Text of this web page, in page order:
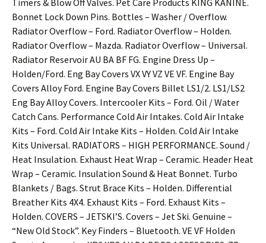
Timers & Blow Off Valves. Pet Care Products KING KANINE.
Bonnet Lock Down Pins. Bottles – Washer / Overflow.
Radiator Overflow – Ford. Radiator Overflow – Holden.
Radiator Overflow – Mazda. Radiator Overflow – Universal.
Radiator Reservoir AU BA BF FG. Engine Dress Up –
Holden/Ford. Eng Bay Covers VX VY VZ VE VF. Engine Bay
Covers Alloy Ford. Engine Bay Covers Billet LS1/2. LS1/LS2
Eng Bay Alloy Covers. Intercooler Kits – Ford. Oil / Water
Catch Cans. Performance Cold Air Intakes. Cold Air Intake
Kits – Ford. Cold Air Intake Kits – Holden. Cold Air Intake
Kits Universal. RADIATORS – HIGH PERFORMANCE. Sound /
Heat Insulation. Exhaust Heat Wrap – Ceramic. Header Heat
Wrap – Ceramic. Insulation Sound & Heat Bonnet. Turbo
Blankets / Bags. Strut Brace Kits – Holden. Differential
Breather Kits 4X4. Exhaust Kits – Ford. Exhaust Kits –
Holden. COVERS – JETSKI’S. Covers – Jet Ski. Genuine –
“New Old Stock”. Key Finders – Bluetooth. VE VF Holden